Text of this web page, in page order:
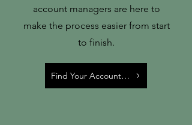
account managers are here to
make the process easier from start
to finish.
Find Your Account Manager